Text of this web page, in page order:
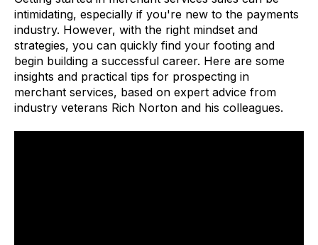
intimidating, especially if you're new to the payments
industry. However, with the right mindset and
strategies, you can quickly find your footing and
begin building a successful career. Here are some
insights and practical tips for prospecting in
merchant services, based on expert advice from
industry veterans Rich Norton and his colleagues.